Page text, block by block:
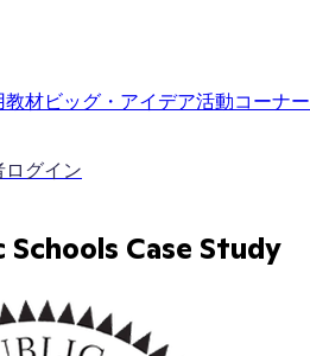
教材ビッグ・アイデア活動コーナー
ログイン
Case Study